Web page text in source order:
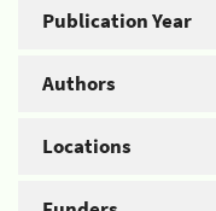
Publication Year
Authors
Locations